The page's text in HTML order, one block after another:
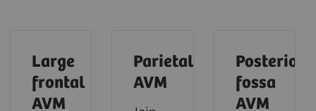
Large
frontal
AVM
Parietal
AVM
Posterior
fossa
AVM